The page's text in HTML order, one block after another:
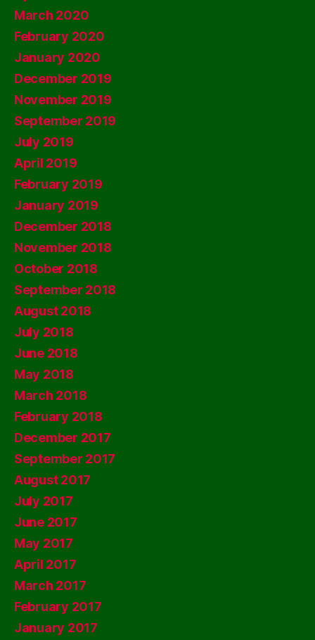
March 2020
February 2020
January 2020
December 2019
November 2019
September 2019
July 2019
April 2019
February 2019
January 2019
December 2018
November 2018
October 2018
September 2018
August 2018
July 2018
June 2018
May 2018
March 2018
February 2018
December 2017
September 2017
August 2017
July 2017
June 2017
May 2017
April 2017
March 2017
February 2017
January 2017